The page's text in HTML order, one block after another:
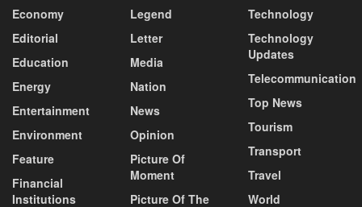
Economy
Editorial
Education
Energy
Entertainment
Environment
Feature
Financial
Institutions
Legend
Letter
Media
Nation
News
Opinion
Picture Of
Moment
Picture Of The
Technology
Technology
Updates
Telecommunication
Top News
Tourism
Transport
Travel
World